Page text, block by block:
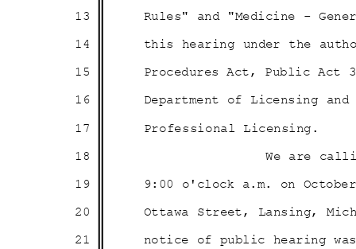
13
14
15
16
17
18
19
20
21
Rules" and "Medicine -
this hearing under the
Procedures Act, Public
Department of Licensing
Professional Licensing.
We are
9:00 o'clock a.m. on
Ottawa Street, Lansing,
notice of public hearing